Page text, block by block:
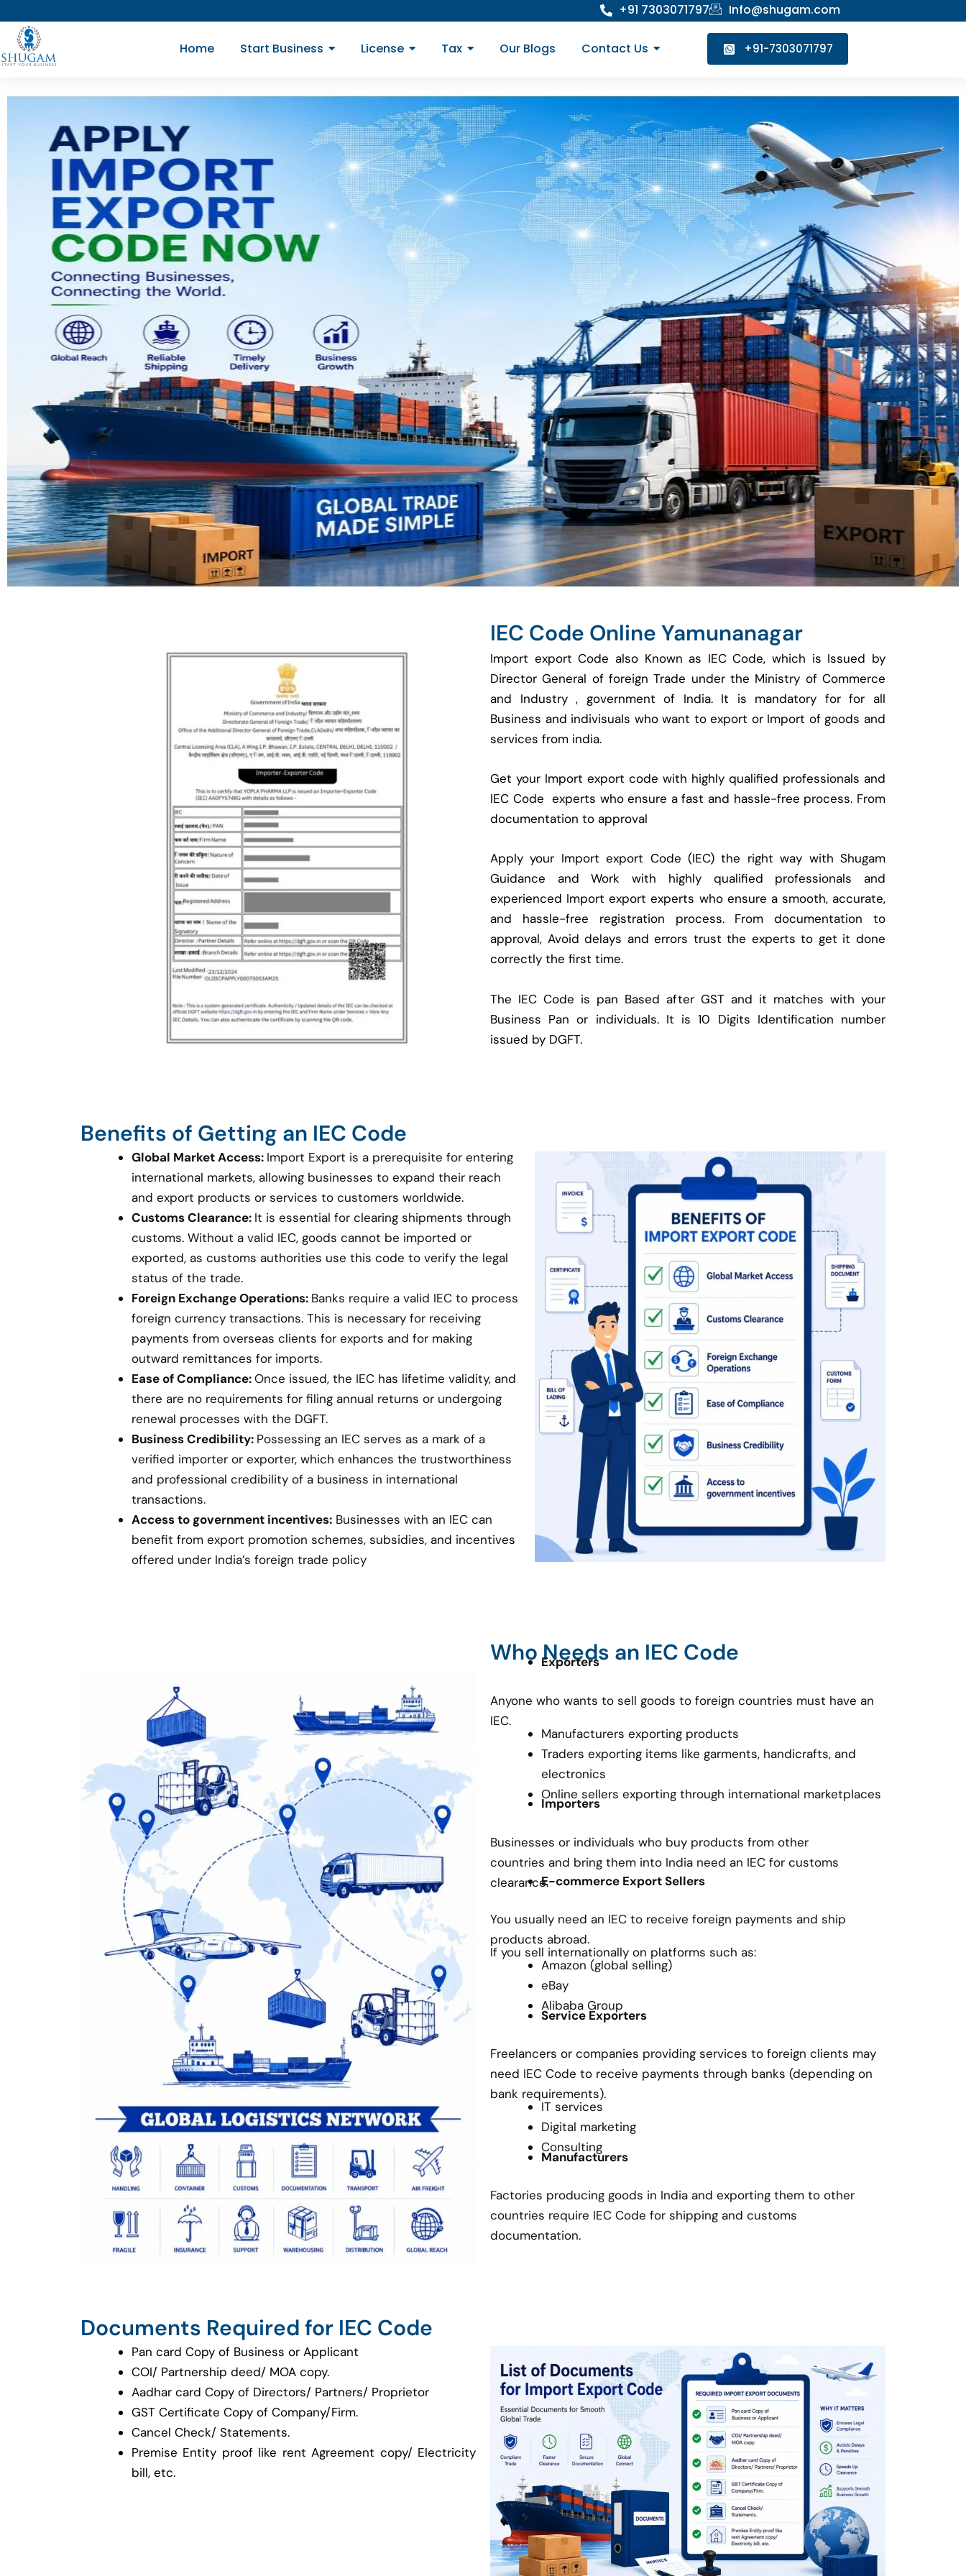
content
+91 7303071797 Info@shugam.com
Home Start Business License Tax Our Blogs Contact Us +91-7303071797
IEC Code Online Yamunanagar
Import export Code also Known as IEC Code, which is Issued by
Director General of foreign Trade under the Ministry of Commerce
and Industry , government of India. It is mandatory for for all
Business and indivisuals who want to export or Import of goods and
services from india.
Get your Import export code with highly qualified professionals and
IEC Code experts who ensure a fast and hassle-free process. From
documentation to approval
Apply your Import export Code (IEC) the right way with Shugam
Guidance and Work with highly qualified professionals and
experienced Import export experts who ensure a smooth, accurate,
and hassle-free registration process. From documentation to
approval, Avoid delays and errors trust the experts to get it done
correctly the first time.
The IEC Code is pan Based after GST and it matches with your
Business Pan or individuals. It is 10 Digits Identification number
issued by DGFT.
Benefits of Getting an IEC Code
Global Market Access: Import Export is a prerequisite for entering
international markets, allowing businesses to expand their reach
and export products or services to customers worldwide.
Customs Clearance: It is essential for clearing shipments through
customs. Without a valid IEC, goods cannot be imported or
exported, as customs authorities use this code to verify the legal
status of the trade.
Foreign Exchange Operations: Banks require a valid IEC to process
foreign currency transactions. This is necessary for receiving
payments from overseas clients for exports and for making
outward remittances for imports.
Ease of Compliance:Once issued, the IEC has lifetime validity, and
there are no requirements for filing annual returns or undergoing
renewal processes with the DGFT.
Business Credibility: Possessing an IEC serves as a mark of a
verified importer or exporter, which enhances the trustworthiness
and professional credibility of a business in international
transactions.
Access to government incentives: Businesses with an IEC can
benefit from export promotion schemes, subsidies, and incentives
offered under India’s foreign trade policy
Who Needs an IEC Code
Exporters
Anyone who wants to sell goods to foreign countries must have an
IEC.
Manufacturers exporting products
Traders exporting items like garments, handicrafts, and
electronics
Online sellers exporting through international marketplaces
Importers
Businesses or individuals who buy products from other
countries and bring them into India need an IEC for customs
clearance.E-commerce Export Sellers
You usually need an IEC to receive foreign payments and ship
products abroad.
If you sell internationally on platforms such as:
Amazon (global selling)
eBay
Alibaba Group
Service Exporters
Freelancers or companies providing services to foreign clients may
need IEC Code to receive payments through banks (depending on
bank requirements).
IT services
Digital marketing
Consulting
Manufacturers
Factories producing goods in India and exporting them to other
countries require IEC Code for shipping and customs
documentation.
Documents Required for IEC Code
Pan card Copy of Business or Applicant
COI/ Partnership deed/ MOA copy.
Aadhar card Copy of Directors/ Partners/ Proprietor
GST Certificate Copy of Company/Firm.
Cancel Check/ Statements.
Premise Entity proof like rent Agreement copy/ Electricity
bill, etc.